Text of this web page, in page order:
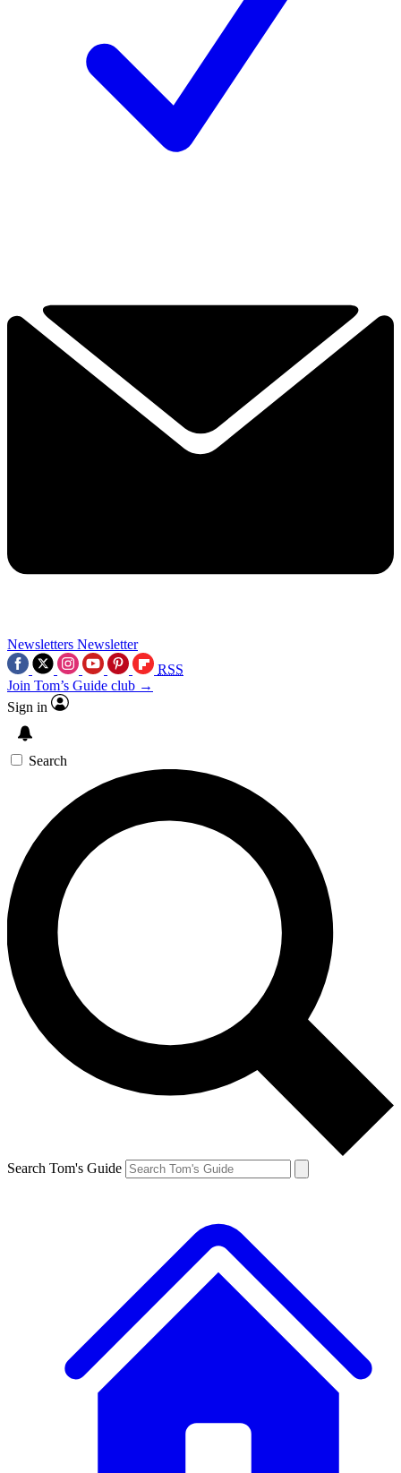
Newsletters Newsletter
RSS
Join Tom’s Guide club →
Sign in
Search
Search Tom's Guide